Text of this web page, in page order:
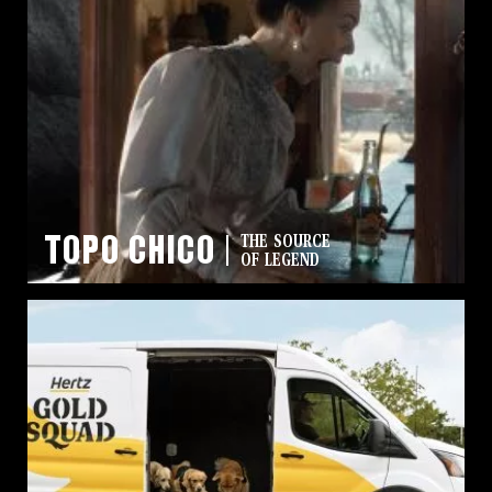
Topo Chico
THE SOURCE
OF LEGEND